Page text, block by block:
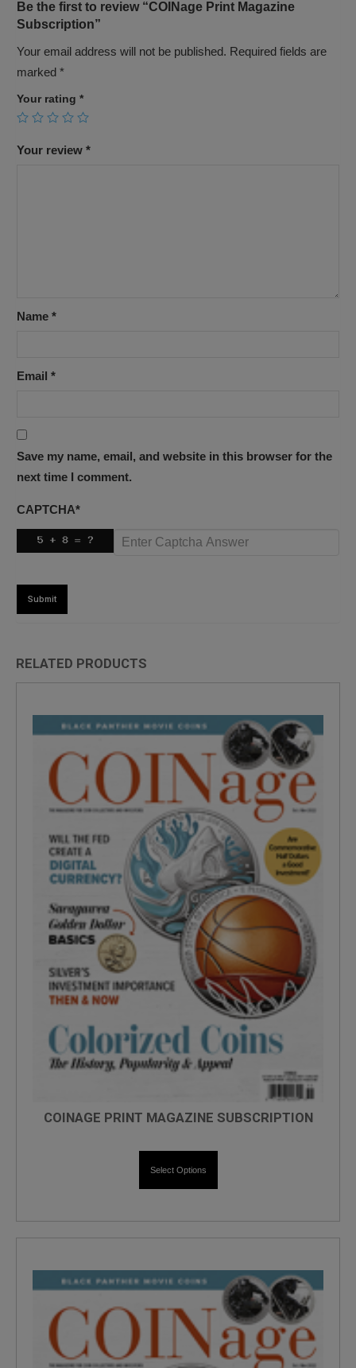
Be the first to review “COINage Print Magazine
Subscription”
Your email address will not be published. Required fields are
marked *
Your rating *
Your review *
Name *
Email *
Save my name, email, and website in this browser for the
next time I comment.
CAPTCHA*
RELATED PRODUCTS
COINAGE PRINT MAGAZINE SUBSCRIPTION
Select Options